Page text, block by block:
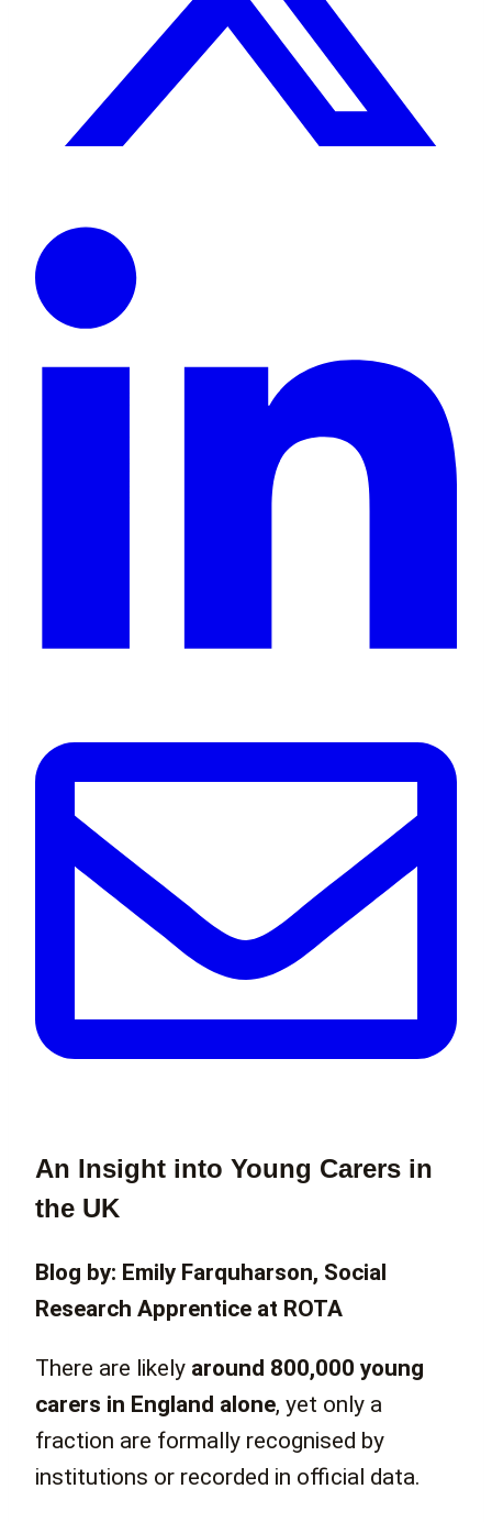
An Insight into Young Carers in
the UK
Blog by: Emily Farquharson, Social
Research Apprentice at ROTA
There are likely around 800,000 young
carers in England alone, yet only a
fraction are formally recognised by
institutions or recorded in official data.